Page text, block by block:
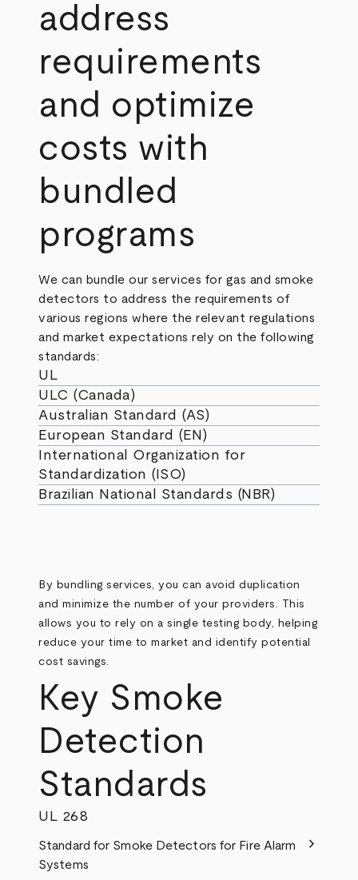
address
requirements
and optimize
costs with
bundled
programs
We can bundle our services for gas and smoke
detectors to address the requirements of
various regions where the relevant regulations
and market expectations rely on the following
standards:
UL
ULC (Canada)
Australian Standard (AS)
European Standard (EN)
International Organization for
Standardization (ISO)
Brazilian National Standards (NBR)
By bundling services, you can avoid duplication
and minimize the number of your providers. This
allows you to rely on a single testing body, helping
reduce your time to market and identify potential
cost savings.
Key Smoke
Detection
Standards
UL 268
Standard for Smoke Detectors for Fire Alarm
Systems
chevron_right